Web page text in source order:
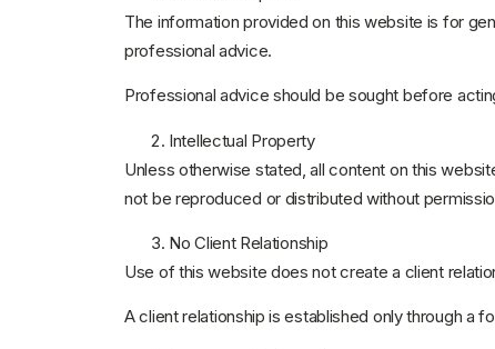
The information provided on this website is for
professional advice.
Professional advice should be sought before
Intellectual Property
Unless otherwise stated, all content on this
not be reproduced or distributed without
No Client Relationship
Use of this website does not create a client
A client relationship is established only through a